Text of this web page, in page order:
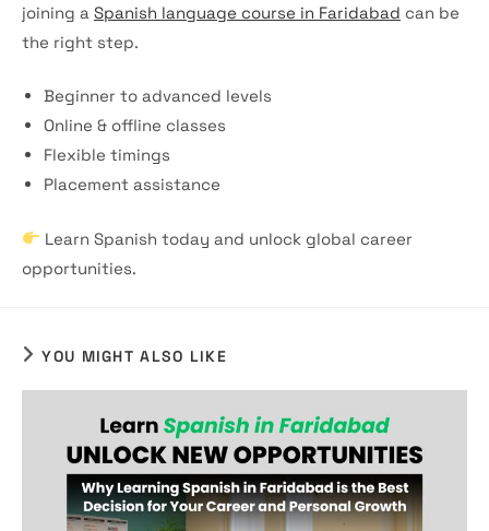
joining a Spanish language course in Faridabad can be
the right step.
Beginner to advanced levels
Online & offline classes
Flexible timings
Placement assistance
Learn Spanish today and unlock global career
opportunities.
YOU MIGHT ALSO LIKE